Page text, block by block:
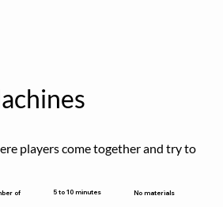
players come together and try to
of
5 to 10 minutes No materials